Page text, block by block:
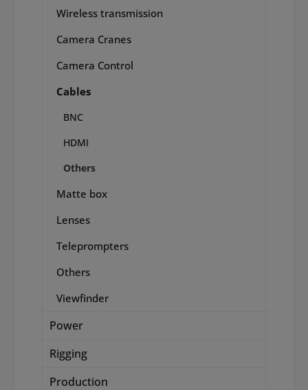
Wireless transmission
Camera Cranes
Camera Control
Cables
BNC
HDMI
Others
Matte box
Lenses
Teleprompters
Others
Viewfinder
Power
Rigging
Production